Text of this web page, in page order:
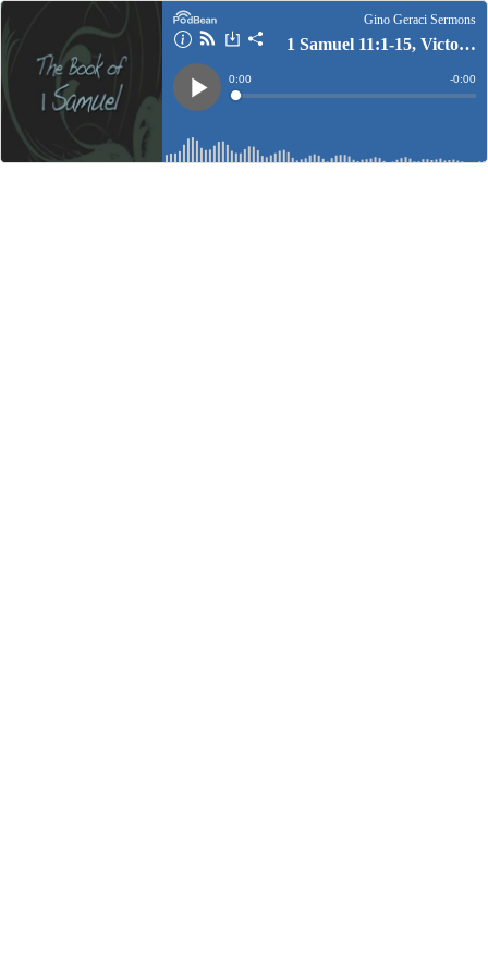
Gino Geraci Sermons
1 Samuel 11:1-15, Victory In Persecution
Play
Current
Time
0:00
Loaded:
Time
-0:00